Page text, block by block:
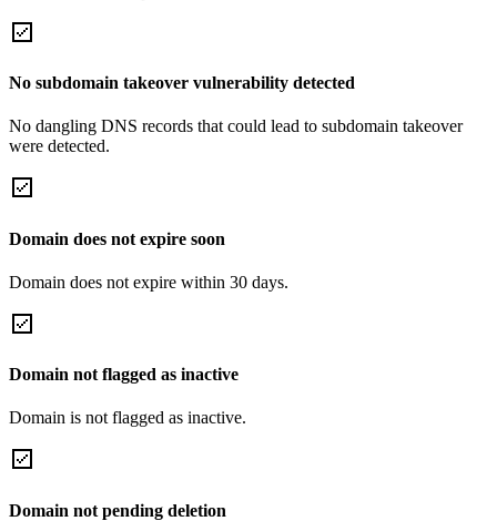
No subdomain takeover vulnerability detected
No dangling DNS records that could lead to subdomain takeover
were detected.
Domain does not expire soon
Domain does not expire within 30 days.
Domain not flagged as inactive
Domain is not flagged as inactive.
Domain not pending deletion